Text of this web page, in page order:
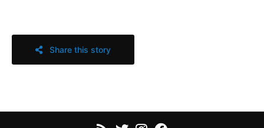
Share this story